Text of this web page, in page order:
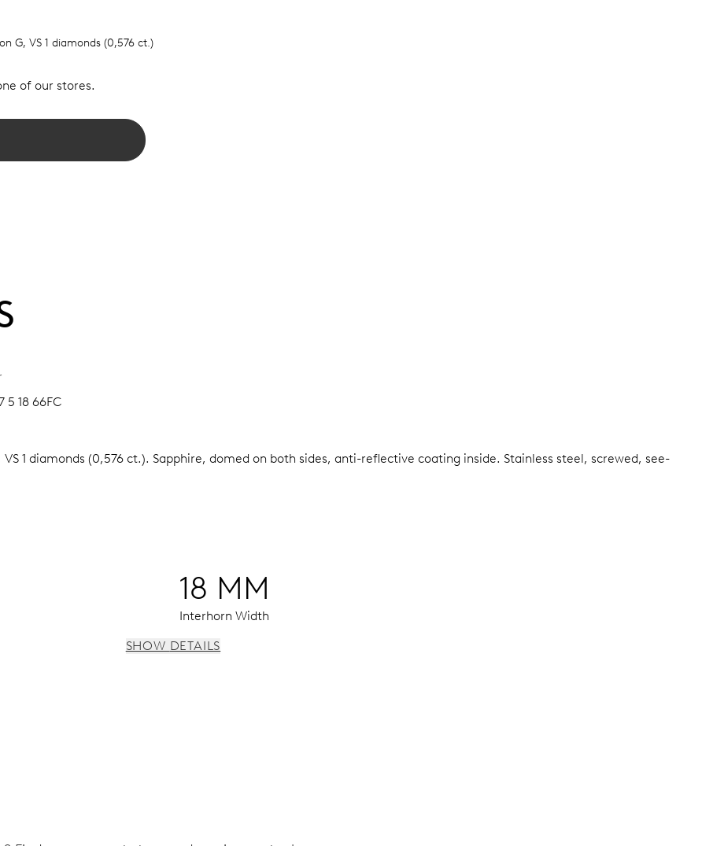
G, VS 1 diamonds (0,576 ct.)
of our stores.
5 18 66FC
1 diamonds (0,576 ct.). Sapphire, domed on both sides, anti-reflective coating inside. Stainless steel, screwed, see-
18 MM
Interhorn Width
SHOW DETAILS